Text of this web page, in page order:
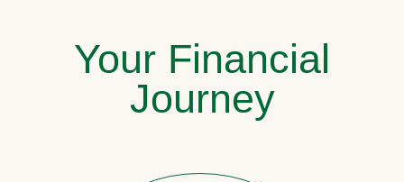
Your Financial
Journey